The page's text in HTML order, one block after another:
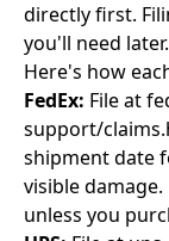
directly first.
you'll need later.
Here's how
FedEx: File at
support/
shipment date
visible
unless you